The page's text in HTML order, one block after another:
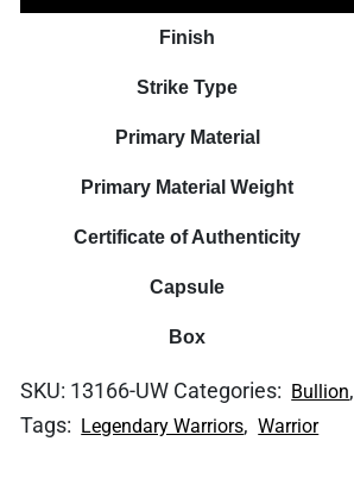
Finish
Strike Type
Primary Material
Primary Material Weight
Certificate of Authenticity
Capsule
Box
SKU: 13166-UW Categories: Bullion,
Tags: Legendary Warriors, Warrior